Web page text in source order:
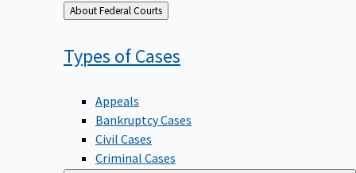
Back
to
About Federal Courts
Types ofCases
Appeals
Bankruptcy Cases
Civil Cases
Criminal Cases